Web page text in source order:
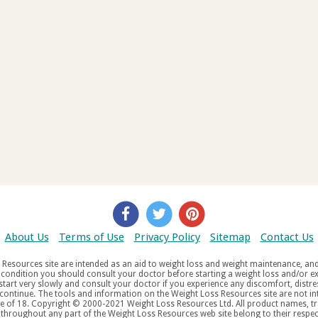
About Us Terms of Use Privacy Policy Sitemap Contact Us
maintenance, and do not offer medical advice. If you suffer
trademarks, service
service marks, mentioned throughout any part of the Weight Loss Resources web site belong to their